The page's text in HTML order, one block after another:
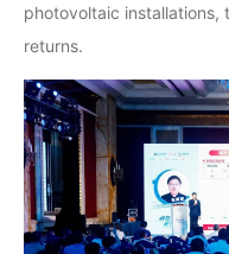
photovoltaic installations,
returns.